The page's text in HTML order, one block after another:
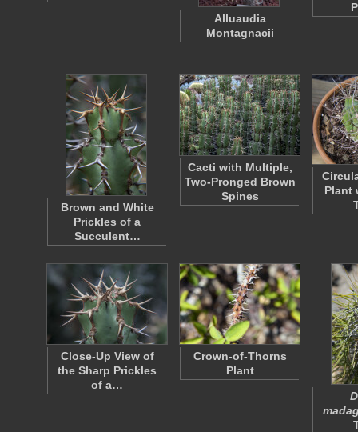
Alluaudia
Montagnacii
Brown and White
Prickles of a
Succulent…
Cacti with Multiple,
Two-Pronged Brown
Spines
Plant
Close-Up View of
the Sharp Prickles
of a…
Crown-of-Thorns
Plant